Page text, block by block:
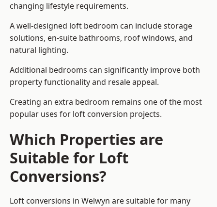
changing lifestyle requirements.
A well-designed loft bedroom can include storage
solutions, en-suite bathrooms, roof windows, and
natural lighting.
Additional bedrooms can significantly improve both
property functionality and resale appeal.
Creating an extra bedroom remains one of the most
popular uses for loft conversion projects.
Which Properties are
Suitable for Loft
Conversions?
Loft conversions in Welwyn are suitable for many